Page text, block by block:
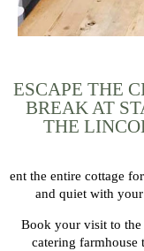
ESCAPE THE
BREAK AT
THE
ent the entire cottage
and quiet with
Book your visit to
catering farmhouse